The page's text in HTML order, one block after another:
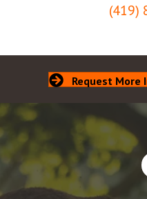
(419)
Request More